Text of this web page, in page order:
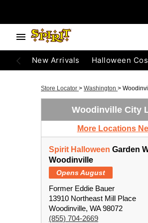
New Arrivals Halloween
Store Locator > Washington >
Woodinville City
More Locations
Spirit Halloween Garden
Woodinville
Opens August
Former Eddie Bauer
13910 Northeast Mill Place
Woodinville, WA 98072
(855) 704-2669